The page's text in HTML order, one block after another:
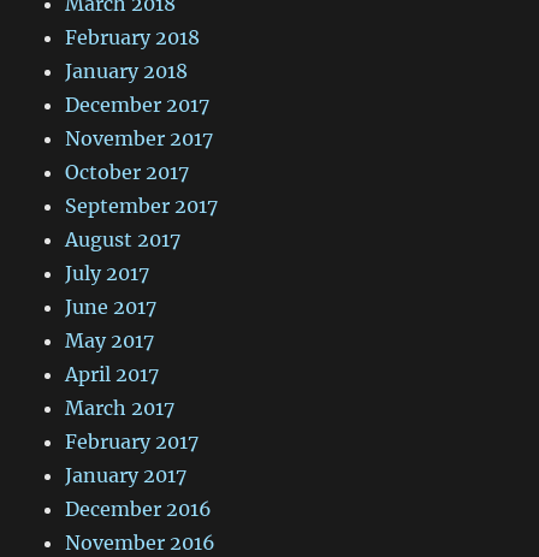
February 2018
January 2018
December 2017
November 2017
October 2017
September 2017
August 2017
July 2017
June 2017
May 2017
April 2017
March 2017
February 2017
January 2017
December 2016
November 2016